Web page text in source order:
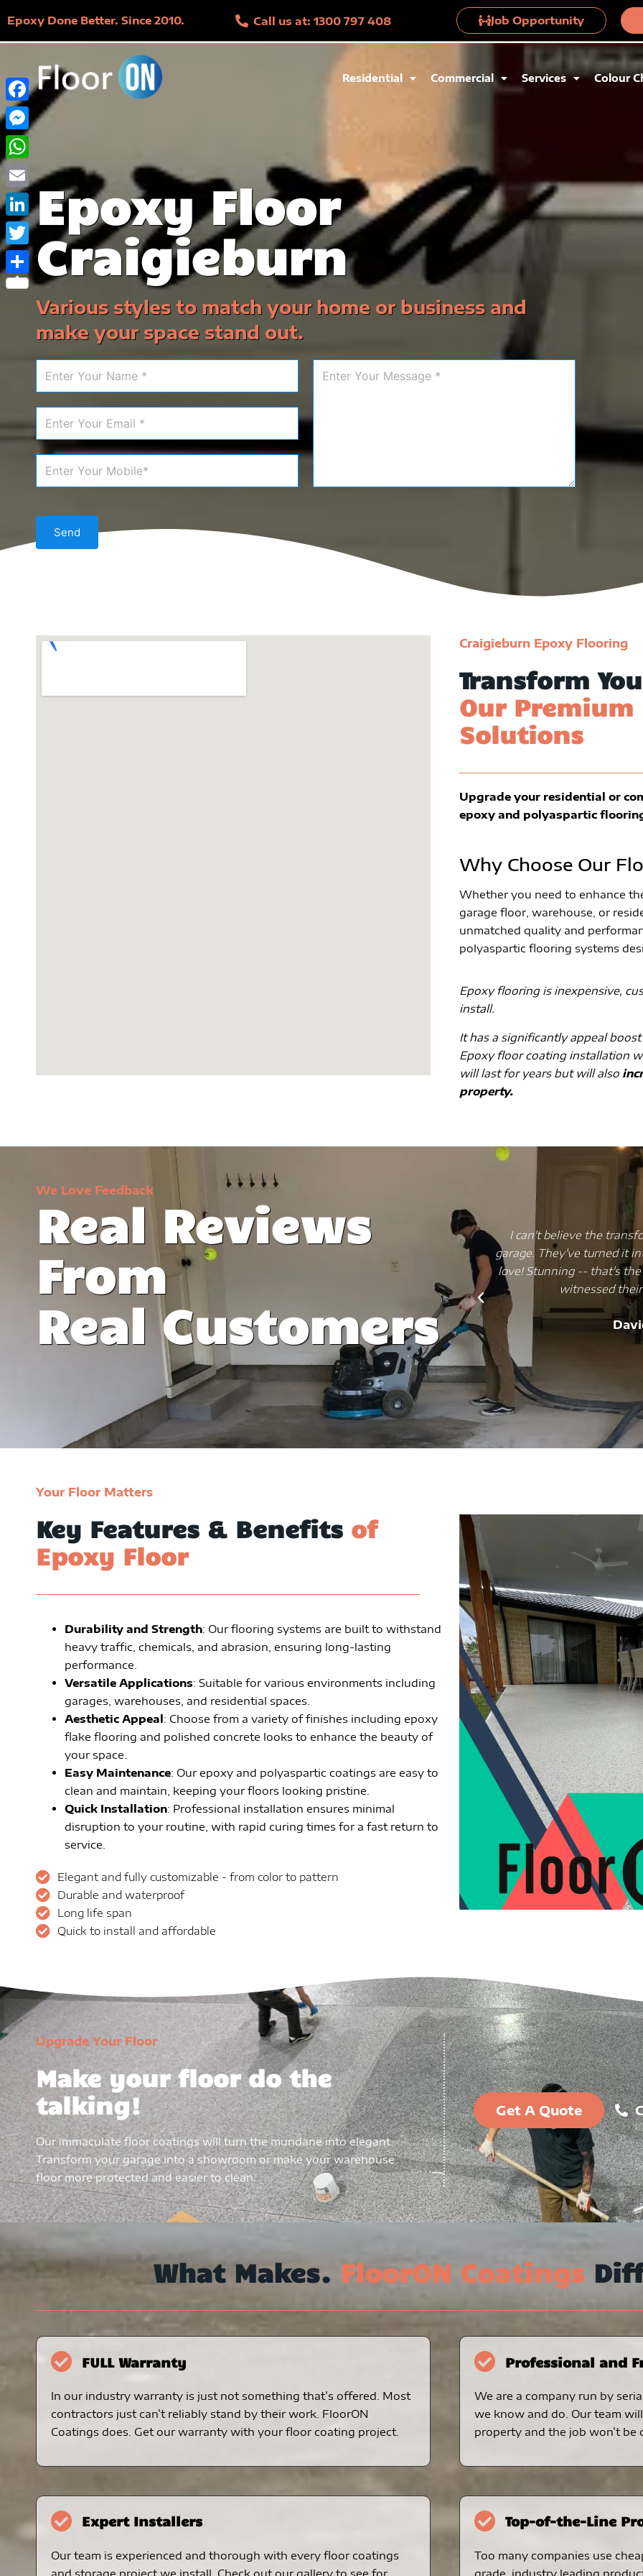
Epoxy Done Better. Since 2010. Call us at: 1300 797 408 Job Opportunity
Residential Commercial Services Colour
Epoxy Floor
Craigieburn
Various styles to match your home or business and
make your space stand out.
Send
Craigieburn Epoxy Flooring
Transform
Our
Solutions
Upgrade your residential or
epoxy and polyaspartic
Why Choose Our
Whether you need to enhance
garage floor, warehouse, or
unmatched quality and
polyaspartic flooring systems
Epoxy flooring is inexpensive,
install.
It has a significantly appeal
Epoxy floor coating installation
will last for years but will also
property.
We Love Feedback
Real Reviews
From
Real Customers
was lifeless,
everything. I
I can't believe the transformation Wise Coating did to my
garage. They've turned it into a mancave that my friends and I
love! Stunning -- that's the word that will hit you once you've
David Williams
My kitchen flooring was a
a nightmare. So I
spending a fortune. I
practical, aesthetic, and
job, and my kitchen is
would recommend
Your Floor Matters
Key Features & Benefits of
Epoxy Floor
Durability and Strength: Our flooring systems are built to withstand
heavy traffic, chemicals, and abrasion, ensuring long-lasting
performance.
Versatile Applications: Suitable for various environments including
garages, warehouses, and residential spaces.
Aesthetic Appeal: Choose from a variety of finishes including epoxy
flake flooring and polished concrete looks to enhance the beauty of
your space.
Easy Maintenance: Our epoxy and polyaspartic coatings are easy to
clean and maintain, keeping your floors looking pristine.
Quick Installation: Professional installation ensures minimal
disruption to your routine, with rapid curing times for a fast return to
service.
Elegant and fully customizable - from color to pattern
Durable and waterproof
Long life span
Quick to install and affordable
Upgrade Your Floor
Make your floor do the
talking!
Our immaculate floor coatings will turn the mundane into elegant.
Transform your garage into a showroom or make your warehouse
floor more protected and easier to clean.
Get A Quote
What Makes. FloorON Coatings
FULL Warranty
In our industry warranty is just not something that’s offered. Most
contractors just can’t reliably stand by their work. FloorON
Coatings does. Get our warranty with your floor coating project.
Professional and
We are a company run by
we know and do. Our team
property and the job won’t be
Expert Installers
Our team is experienced and thorough with every floor coatings
and storage project we install. Check out our gallery to see for
Top-of-the-Line
Too many companies use
grade, industry leading
Facebook
Messenger
WhatsApp
Email
LinkedIn
Twitter
Share